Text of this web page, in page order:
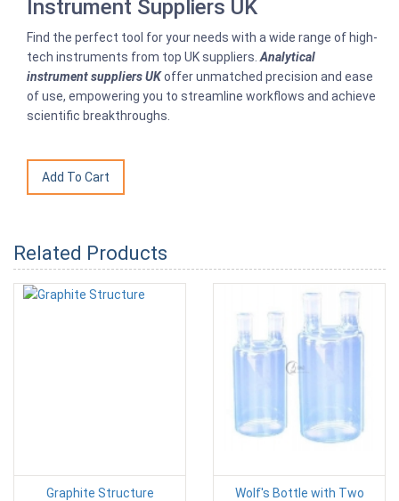
Instrument Suppliers UK
Find the perfect tool for your needs with a wide range of high-
tech instruments from top UK suppliers. Analytical
instrument suppliers UKoffer unmatched precision and ease
of use, empowering you to streamline workflows and achieve
scientific breakthroughs.
Related Products
Graphite Structure
Wolf's Bottle with Two